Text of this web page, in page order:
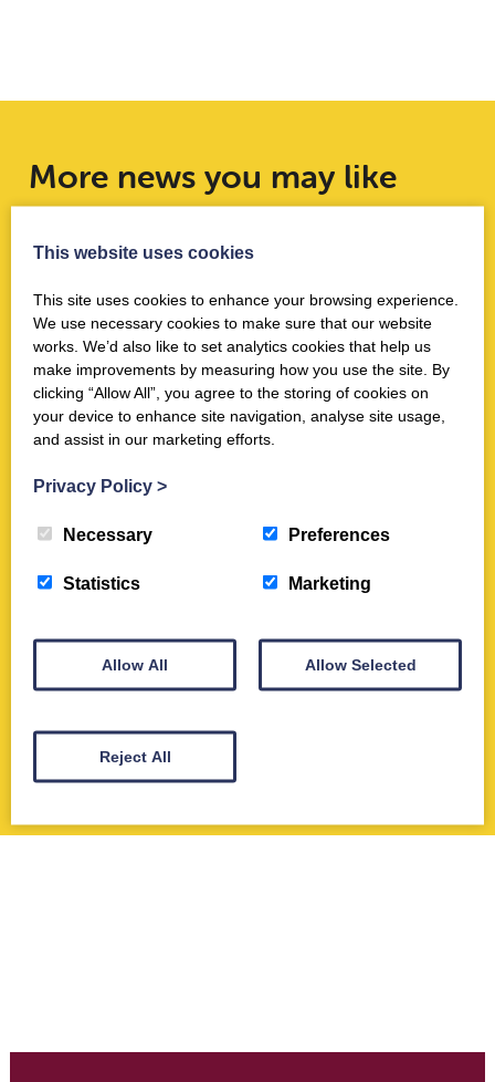
More news you may like
Scottish Thistle Awards 2025
Oct 31st 2025
Activities
Trimontium Trust Talk Series: #6 Dr
Fraser Hunter's Trimontium Top10
Trimontium Trust Chairman, Dr
John Reid, receives MBE in King's
Jun 21st 2023
This website uses cookies
This site uses cookies to enhance your browsing experience.
We use necessary cookies to make sure that our website
works. We’d also like to set analytics cookies that help us
make improvements by measuring how you use the site. By
clicking “Allow All”, you agree to the storing of cookies on
your device to enhance site navigation, analyse site usage,
and assist in our marketing efforts.
Privacy Policy >
Necessary Preferences
Statistics Marketing
Allow All Allow Selected
Reject All